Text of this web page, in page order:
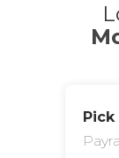
Pick